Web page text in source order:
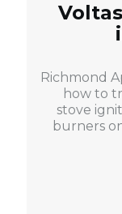
Richmond
how to
stove
burners